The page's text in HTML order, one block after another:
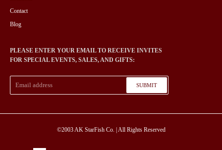
Contact
Blog
PLEASE ENTER YOUR EMAIL TO RECEIVE INVITES
FOR SPECIAL EVENTS, SALES, AND GIFTS:
SUBMIT
©2003AK StarFish Co. | All Rights Reserved